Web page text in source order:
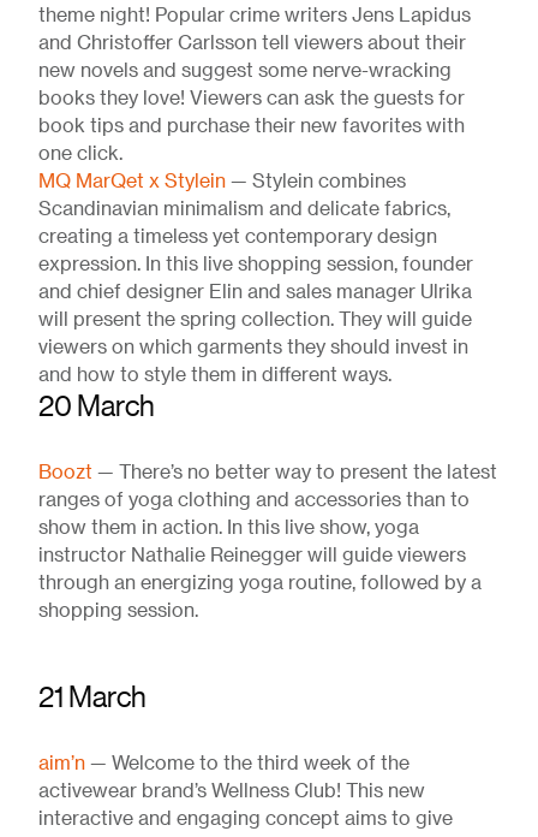
theme night! Popular crime writers Jens Lapidus
and Christoffer Carlsson tell viewers about their
new novels and suggest some nerve-wracking
books they love! Viewers can ask the guests for
book tips and purchase their new favorites with
one click.
MQ MarQet x Stylein — Stylein combines
Scandinavian minimalism and delicate fabrics,
creating a timeless yet contemporary design
expression. In this live shopping session, founder
and chief designer Elin and sales manager Ulrika
will present the spring collection. They will guide
viewers on which garments they should invest in
and how to style them in different ways.
20 March
Boozt — There’s no better way to present the latest
ranges of yoga clothing and accessories than to
show them in action. In this live show, yoga
instructor Nathalie Reinegger will guide viewers
through an energizing yoga routine, followed by a
shopping session.
21 March
aim’n — Welcome to the third week of the
activewear brand’s Wellness Club! This new
interactive and engaging concept aims to give